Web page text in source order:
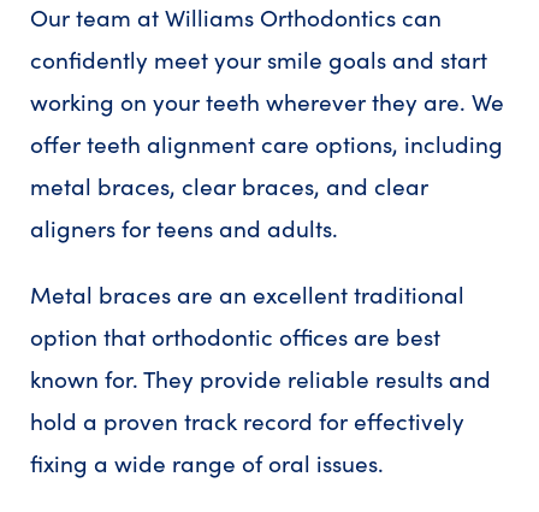
Our team at Williams Orthodontics can
confidently meet your smile goals and start
working on your teeth wherever they are. We
offer teeth alignment care options, including
metal braces, clear braces, and clear
aligners for teens and adults.
Metal braces are an excellent traditional
option that orthodontic offices are best
known for. They provide reliable results and
hold a proven track record for effectively
fixing a wide range of oral issues.